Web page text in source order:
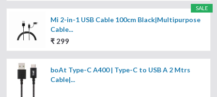
SALE
Mi 2-in-1 USB Cable 100cm Black|Multipurpose
Cable...
₹ 299
boAt Type-C A400 | Type-C to USB A 2 Mtrs
Cable|...